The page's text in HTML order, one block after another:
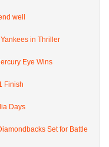
well
in Thriller
Eye Wins
Finish
Days
Set for Battle